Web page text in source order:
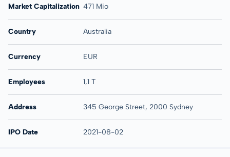
Market Capitalization 471 Mio
Country Australia
Currency EUR
Employees 1,1 T
Address 345 George Street, 2000 Sydney
IPO Date 2021-08-02